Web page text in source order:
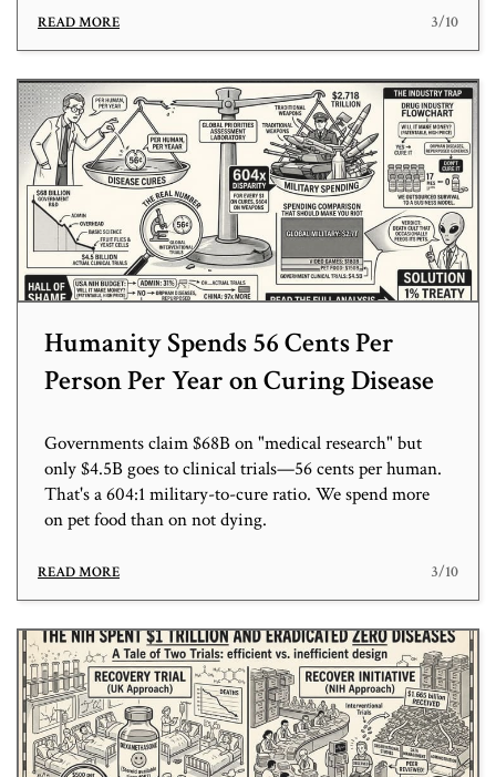
READ MORE 3/10
Humanity Spends 56 Cents Per
Person Per Year on Curing Disease
Governments claim $68B on "medical research" but
only $4.5B goes to clinical trials—56 cents per human.
That's a 604:1 military-to-cure ratio. We spend more
on pet food than on not dying.
READ MORE 3/10